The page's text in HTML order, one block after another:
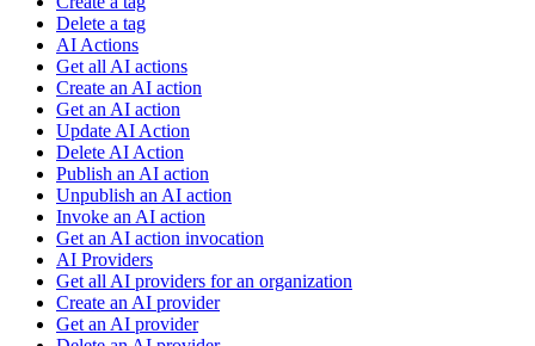
Delete a tag
AI Actions
Get all AI actions
Create an AI action
Get an AI action
Update AI Action
Delete AI Action
Publish an AI action
Unpublish an AI action
Invoke an AI action
Get an AI action invocation
AI Providers
Get all AI providers for an organization
Create an AI provider
Get an AI provider